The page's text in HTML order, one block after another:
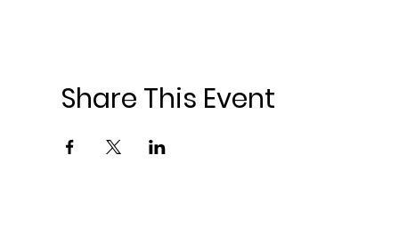
Share This Event